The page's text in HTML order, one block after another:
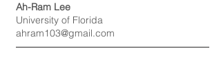
Ah-Ram Lee
University of Florida
ahram103@gmail.com